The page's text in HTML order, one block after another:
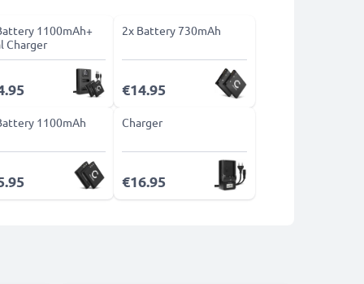
1100mAh+
Charger
2x Battery 730mAh
€14.95
1100mAh Charger
€16.95